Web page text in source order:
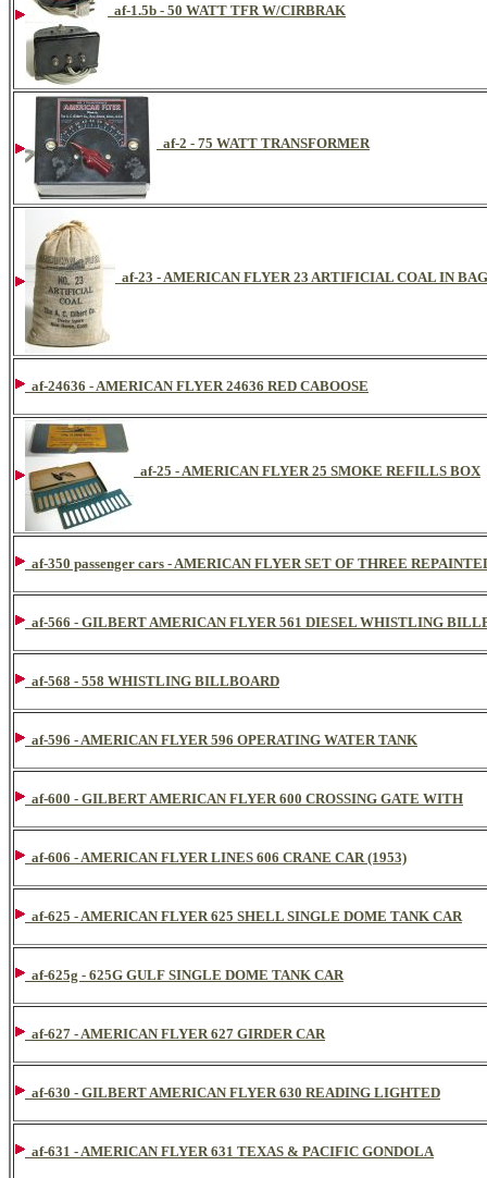
af-1.5b - 50 WATT TFR W/CIRBRAK
af-2 - 75 WATT TRANSFORMER
af-23 - AMERICAN FLYER 23 ARTIFICIAL COAL IN BAG
af-24636 - AMERICAN FLYER 24636 RED CABOOSE
af-25 - AMERICAN FLYER 25 SMOKE REFILLS BOX
af-350 passenger cars - AMERICAN FLYER SET OF THREE
af-566 - GILBERT AMERICAN FLYER 561 DIESEL WHISTLING
af-568 - 558 WHISTLING BILLBOARD
af-596 - AMERICAN FLYER 596 OPERATING WATER TANK
af-600 - GILBERT AMERICAN FLYER 600 CROSSING GATE WITH
af-606 - AMERICAN FLYER LINES 606 CRANE CAR (1953)
af-625 - AMERICAN FLYER 625 SHELL SINGLE DOME TANK CAR
af-625g - 625G GULF SINGLE DOME TANK CAR
af-627 - AMERICAN FLYER 627 GIRDER CAR
af-630 - GILBERT AMERICAN FLYER 630 READING LIGHTED
af-631 - AMERICAN FLYER 631 TEXAS & PACIFIC GONDOLA